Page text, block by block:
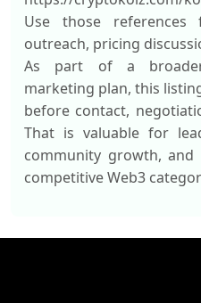
Use those
outreach, pricing
As part of a broader
marketing plan, this
before contact,
That is valuable for
community growth,
competitive Web3